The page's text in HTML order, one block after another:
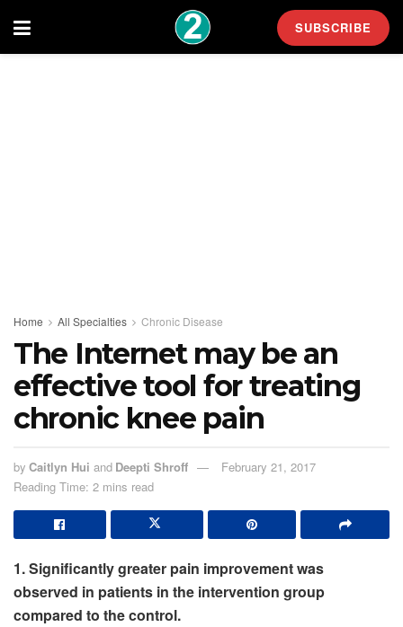
SUBSCRIBE
Home All Specialties Chronic Disease
The Internet may be an
effective tool for treating
chronic knee pain
by Caitlyn Hui and Deepti Shroff
February 21, 2017
Reading Time: 2 mins read
1. Significantly greater pain improvement was
observed in patients in the intervention group
compared to the control.